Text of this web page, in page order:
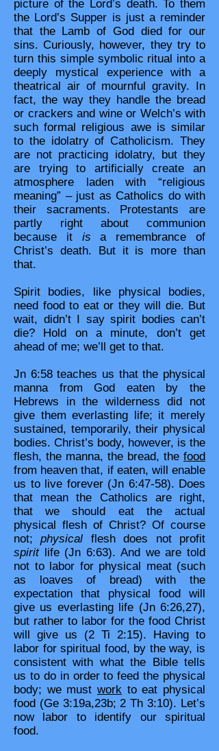
picture of the Lord’s death. To them
the Lord’s Supper is just a reminder
that the Lamb of God died for our
sins. Curiously, however, they try to
turn this simple symbolic ritual into a
deeply mystical experience with a
theatrical air of mournful gravity. In
fact, the way they handle the bread
or crackers and wine or Welch’s with
such formal religious awe is similar
to the idolatry of Catholicism. They
are not practicing idolatry, but they
are trying to artificially create an
atmosphere laden with “religious
meaning” – just as Catholics do with
their sacraments. Protestants are
partly right about communion
because it isa remembrance of
Christ’s death. But it is more than
that.
Spirit bodies, like physical bodies,
need food to eat or they will die. But
wait, didn’t I say spirit bodies can’t
die? Hold on a minute, don’t get
ahead of me; we’ll get to that.
Jn 6:58 teaches us that the physical
manna from God eaten by the
Hebrews in the wilderness did not
give them everlasting life; it merely
sustained, temporarily, their physical
bodies. Christ’s body, however, is the
flesh, the manna, the bread, the food
from heaven that, if eaten, will enable
us to live forever (Jn 6:47-58). Does
that mean the Catholics are right,
that we should eat the actual
physical flesh of Christ? Of course
not;physical flesh does not profit
spirit life (Jn 6:63). And we are told
not to labor for physical meat (such
as loaves of bread) with the
expectation that physical food will
give us everlasting life (Jn 6:26,27),
but rather to labor for the food Christ
will give us (2 Ti 2:15). Having to
labor for spiritual food, by the way, is
consistent with what the Bible tells
us to do in order to feed the physical
body; we must work to eat physical
food (Ge 3:19a,23b; 2 Th 3:10). Let’s
now labor to identify our spiritual
food.